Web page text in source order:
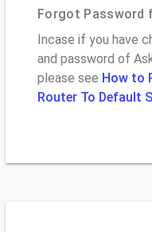
Forgot Password
Incase if you have
and password of
please see How to
Router To Default